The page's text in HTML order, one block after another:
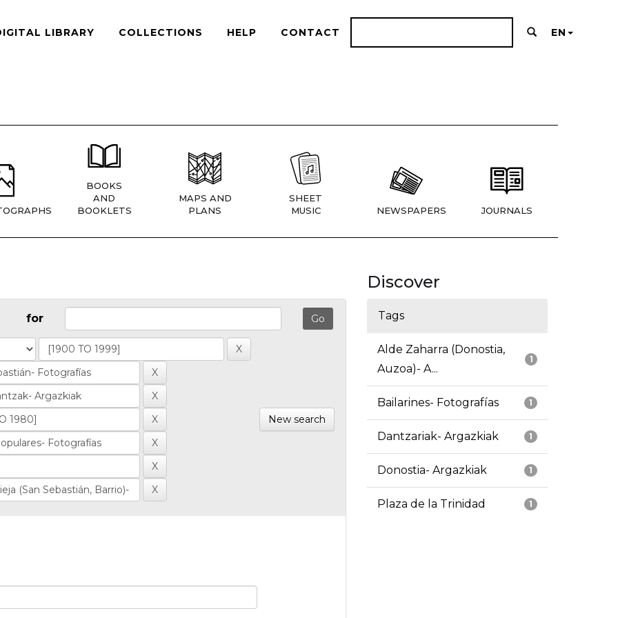
LIBRARY COLLECTIONS HELP CONTACT EN
BOOKS
AND
BOOKLETS
MAPS AND
PLANS
SHEET
MUSIC
NEWSPAPERS JOURNALS
for
New search
Discover
Tags
1
Alde Zaharra (Donostia,
Auzoa)- A...
1
Bailarines- Fotografías
1
Dantzariak- Argazkiak
1
Donostia- Argazkiak
1
Plaza de la Trinidad